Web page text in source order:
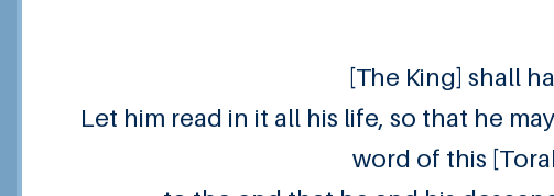
[The King] shall
Let him read in it all his life, so that he
word of this